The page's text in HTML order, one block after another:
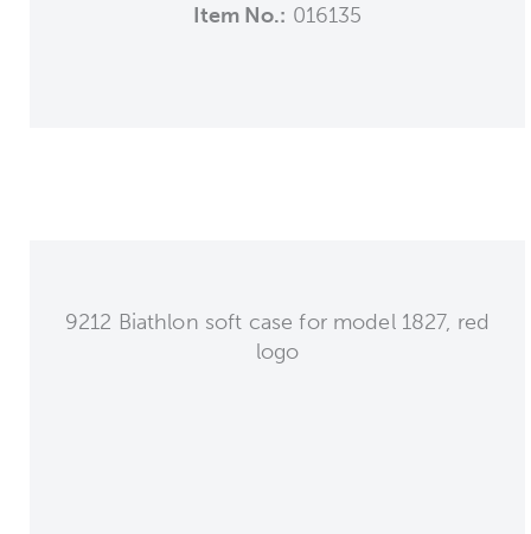
Item No.: 016135
9212 Biathlon soft case for model 1827, red
logo